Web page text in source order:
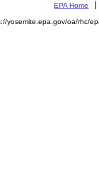
EPA Home
yosemite.epa.gov/oa/rhc/